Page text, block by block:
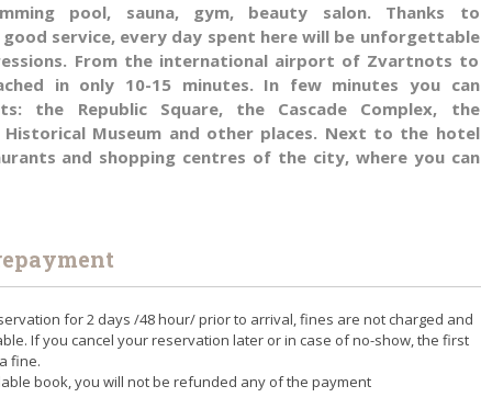
pool, sauna, gym, beauty salon. Thanks to
service, every day spent here will be unforgettable
From the international airport of Zvartnots to
in only 10-15 minutes. In few minutes you can
the Republic Square, the Cascade Complex, the
Historical Museum and other places. Next to the hotel
and shopping centres of the city, where you can
for 2 days /48 hour/ prior to arrival, fines are not charged and
If you cancel your reservation later or in case of no-show, the first
fine.
book, you will not be refunded any of the payment